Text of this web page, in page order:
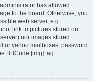
has allowed
to the board. Otherwise, you
web server, e.g.
link to pictures stored on
nor images stored
or yahoo mailboxes, password
BBCode [img] tag.